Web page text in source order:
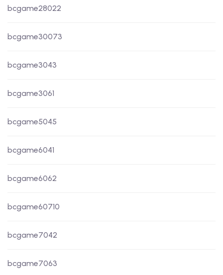
bcgame28022
bcgame30073
bcgame3043
bcgame3061
bcgame5045
bcgame6041
bcgame6062
bcgame60710
bcgame7042
bcgame7063